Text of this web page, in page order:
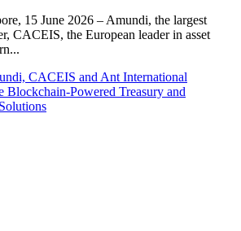
15 June 2026 – Amundi, the largest
CACEIS, the European leader in asset
CACEIS and Ant International
Blockchain-Powered Treasury and